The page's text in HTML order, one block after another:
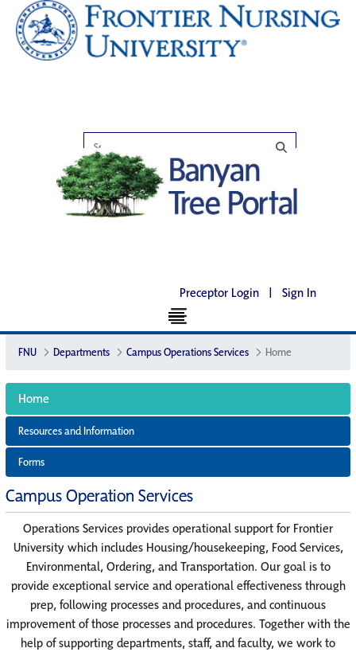
Preceptor Login | Sign In
FNU Departments Campus Operations Services Home
Home
Resources and Information
Forms
Campus Operation Services
Operations Services provides operational support for Frontier
University which includes Housing/housekeeping, Food Services,
Environmental, Ordering, and Transportation. Our goal is to
provide exceptional service and operational effectiveness through
prep, following processes and procedures, and continuous
improvement of those processes and procedures. Together with the
help of supporting departments, staff, and faculty, we work to